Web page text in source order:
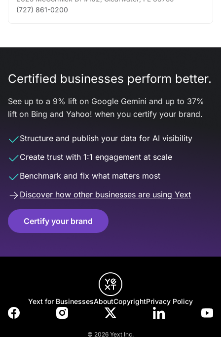
(727) 861-0200
Certified businesses perform better.
See up to a 9% lift on Google Gemini and up to 37%
lift on Bing and Yahoo! when you certify your brand.
Structure and publish your data for AI visibility
Create trust with 1:1 engagement at scale
Benchmark and fix what matters most
Discover how other businesses are using Yext
Certify your brand
Yext for BusinessesAboutCopyrightPrivacy Policy
© 2026 Yext Inc.